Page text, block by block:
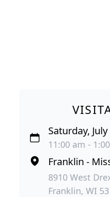
Saturday,
11:00 am -
Franklin -
8910 West
Franklin, WI